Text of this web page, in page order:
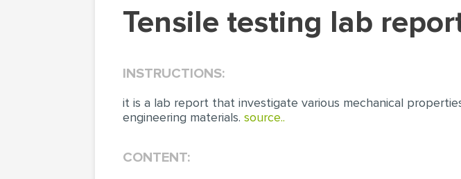
Tensile testing lab
INSTRUCTIONS:
it is a lab report that investigate various mechanical
engineering materials. source..
CONTENT: